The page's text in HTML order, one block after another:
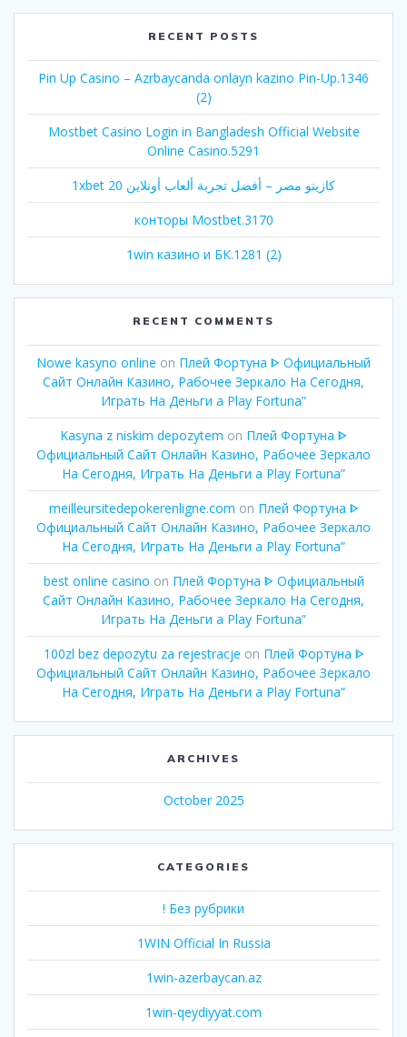
RECENT POSTS
Pin Up Casino – Azrbaycanda onlayn kazino Pin-Up.1346
(2)
Mostbet Casino Login in Bangladesh Official Website
Online Casino.5291
1xbet كازينو مصر – أفضل تجربة ألعاب أونلاين 20
конторы Mostbet.3170
1win казино и БК.1281 (2)
RECENT COMMENTS
Nowe kasyno online on Плей Фортуна ᐈ Официальный
Сайт Онлайн Казино, Рабочее Зеркало На Сегодня,
Играть На Деньги а Play Fortuna”
Kasyna z niskim depozytem on Плей Фортуна ᐈ
Официальный Сайт Онлайн Казино, Рабочее Зеркало
На Сегодня, Играть На Деньги а Play Fortuna”
meilleursitedepokerenligne.com on Плей Фортуна ᐈ
Официальный Сайт Онлайн Казино, Рабочее Зеркало
На Сегодня, Играть На Деньги а Play Fortuna”
best online casino on Плей Фортуна ᐈ Официальный
Сайт Онлайн Казино, Рабочее Зеркало На Сегодня,
Играть На Деньги а Play Fortuna”
100zl bez depozytu za rejestracje on Плей Фортуна ᐈ
Официальный Сайт Онлайн Казино, Рабочее Зеркало
На Сегодня, Играть На Деньги а Play Fortuna”
ARCHIVES
October 2025
CATEGORIES
! Без рубрики
1WIN Official In Russia
1win-azerbaycan.az
1win-qeydiyyat.com